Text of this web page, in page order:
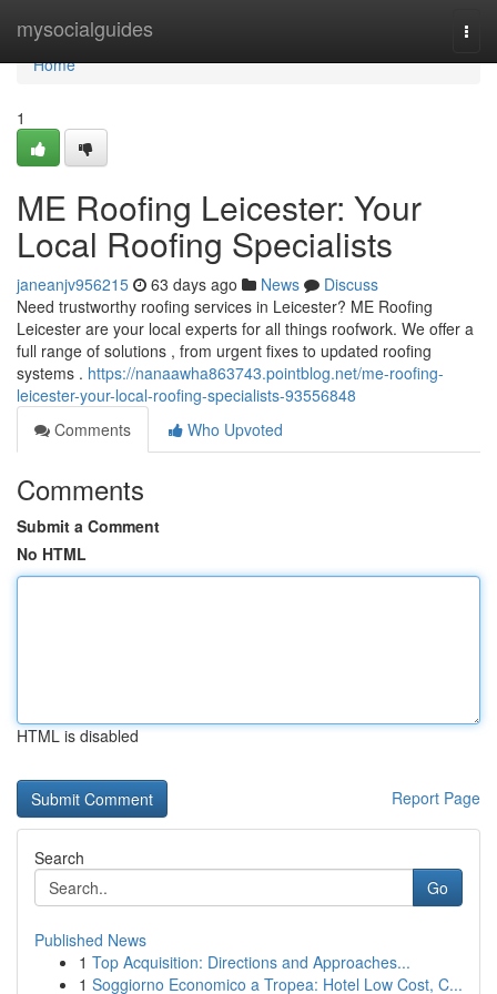
mysocialguides
Home
Home
1
ME Roofing Leicester: Your
Local Roofing Specialists
janeanjv956215 63 days ago News
Discuss
Need trustworthy roofing services in Leicester? ME Roofing
Leicester are your local experts for all things roofwork. We offer a
full range of solutions , from urgent fixes to updated roofing
systems . https://nanaawha863743.pointblog.net/me-roofing-
leicester-your-local-roofing-specialists-93556848
Comments
Who Upvoted
Comments
Submit a Comment
No HTML
HTML is disabled
Report Page
Search
Go
Published News
1 Top Acquisition: Directions and Approaches...
1 Soggiorno Economico a Tropea: Hotel Low Cost, C...